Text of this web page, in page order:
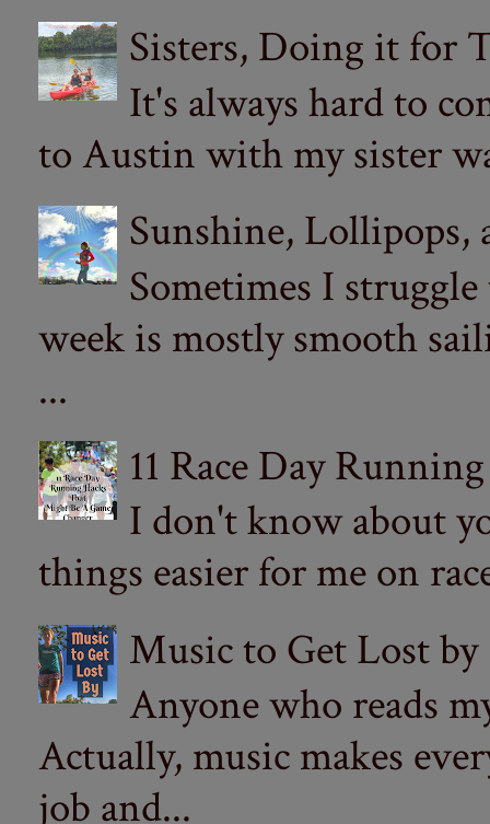
Sisters, Doing it for
It's always hard to
to Austin with my sister
Sunshine, Lollipops,
Sometimes I
week is mostly smooth
...
11 Race Day
I don't know about
things easier for me on
Music to Get Lost by
Anyone who reads
Actually, music makes
job and...